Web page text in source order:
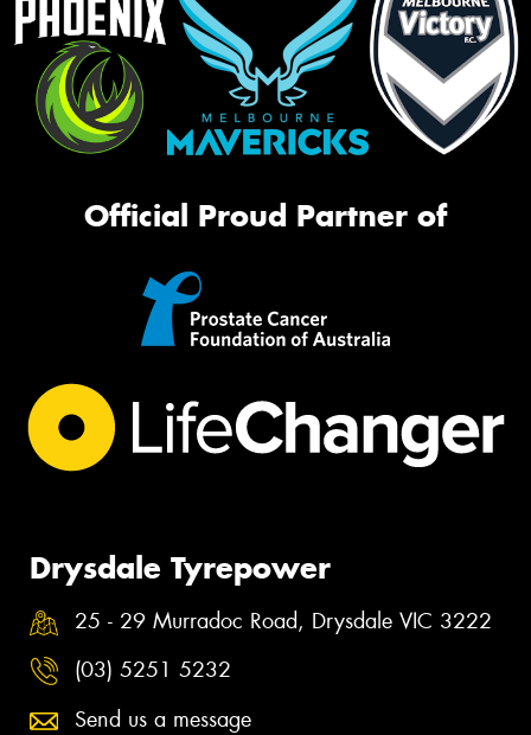
Official Proud Partner of
Drysdale Tyrepower
25 - 29 Murradoc Road, Drysdale VIC 3222
(03) 5251 5232
Send us a message